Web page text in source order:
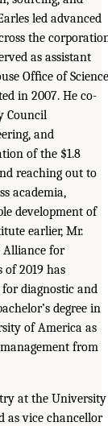
led advanced
the
as assistant
Ofﬁce of Science
in 2007. He co-
Council
and
of the $1.8
reaching out to
academia,
development of
earlier, Mr.
Alliance for
2019 has
diagnostic and
degree in
of America as
from
at the University
as vice chancellor